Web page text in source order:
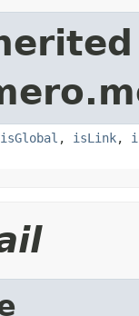
isGlobal , isLink,